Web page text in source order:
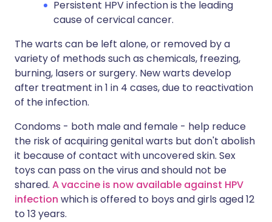
Persistent HPV infection is the leading
cause of cervical cancer.
The warts can be left alone, or removed by a
variety of methods such as chemicals, freezing,
burning, lasers or surgery. New warts develop
after treatment in 1 in 4 cases, due to reactivation
of the infection.
Condoms - both male and female - help reduce
the risk of acquiring genital warts but don't abolish
it because of contact with uncovered skin. Sex
toys can pass on the virus and should not be
shared. A vaccine is now available against HPV
infection which is offered to boys and girls aged 12
to 13 years.